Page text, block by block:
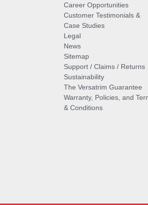
Career Opportunities
Customer Testimonials &
Case Studies
Legal
News
Sitemap
Support / Claims / Returns
Sustainability
The Versatrim Guarantee
Warranty, Policies, and
& Conditions